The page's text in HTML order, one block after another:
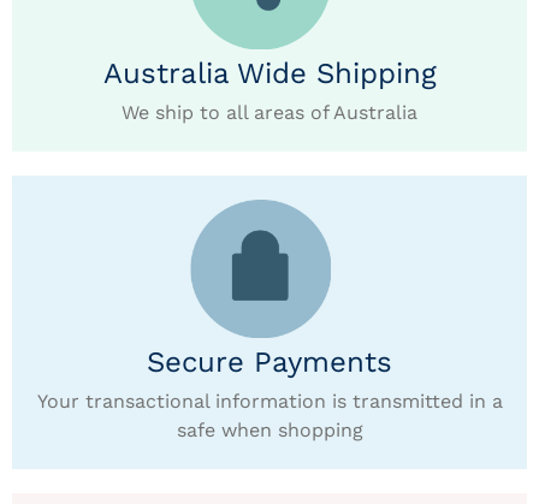
Australia Wide Shipping
We ship to all areas of Australia
Secure Payments
Your transactional information is transmitted in a
safe when shopping